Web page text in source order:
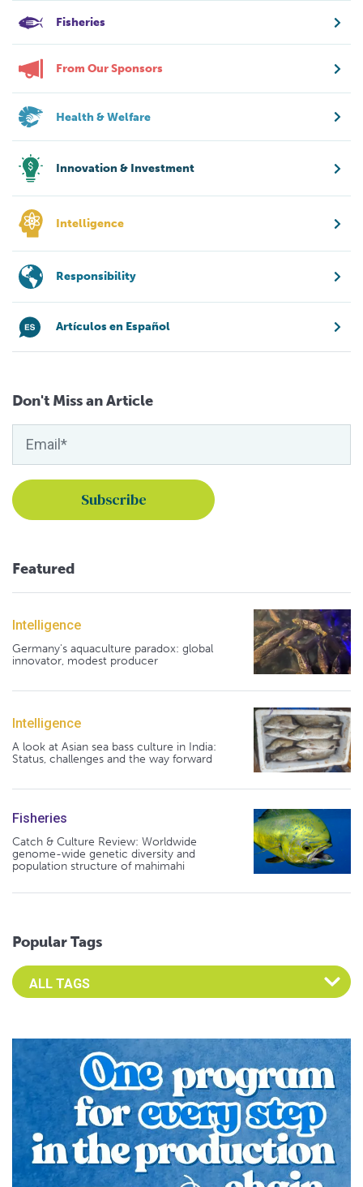
Fisheries
From Our Sponsors
Health & Welfare
Innovation & Investment
Intelligence
Responsibility
Artículos en Español
Don't Miss an Article
Featured
Intelligence
Germany's aquaculture paradox: global
innovator, modest producer
Intelligence
A look at Asian sea bass culture in India:
Status, challenges and the way forward
Fisheries
Catch & Culture Review: Worldwide
genome-wide genetic diversity and
population structure of mahimahi
Popular Tags
Select an Advocate Tag to view it's posts